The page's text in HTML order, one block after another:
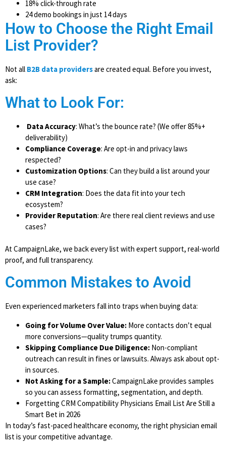
18% click-through rate
24 demo bookings in just 14 days
How to Choose the Right Email
List Provider?
Not all B2B data providersare created equal. Before you invest,
ask:
What to Look For:
Data Accuracy: What’s the bounce rate? (We offer 85%+
deliverability)
Compliance Coverage: Are opt-in and privacy laws
respected?
Customization Options: Can they build a list around your
use case?
CRM Integration: Does the data fit into your tech
ecosystem?
Provider Reputation: Are there real client reviews and use
cases?
At CampaignLake, we back every list with expert support, real-world
proof, and full transparency.
Common Mistakes to Avoid
Even experienced marketers fall into traps when buying data:
Going for Volume Over Value: More contacts don’t equal
more conversions—quality trumps quantity.
Skipping Compliance Due Diligence: Non-compliant
outreach can result in fines or lawsuits. Always ask about opt-
in sources.
Not Asking for a Sample:CampaignLake provides samples
so you can assess formatting, segmentation, and depth.
Forgetting CRM Compatibility Physicians Email List Are Still a
Smart Bet in 2026
In today’s fast-paced healthcare economy, the right physician email
list is your competitive advantage.